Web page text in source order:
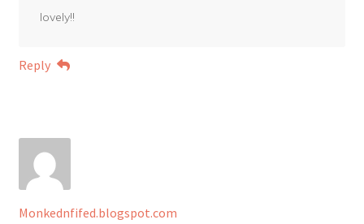
lovely!!
Reply
Monkednfifed.blogspot.com